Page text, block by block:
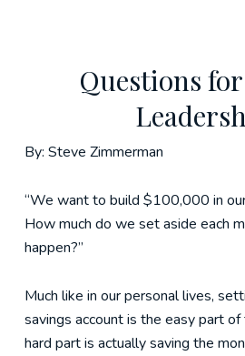
Questions
By: Steve Zimmerman
“We want to build $100,000 in
How much do we set aside each
happen?”
Much like in our personal lives,
savings account is the easy part
hard part is actually saving the